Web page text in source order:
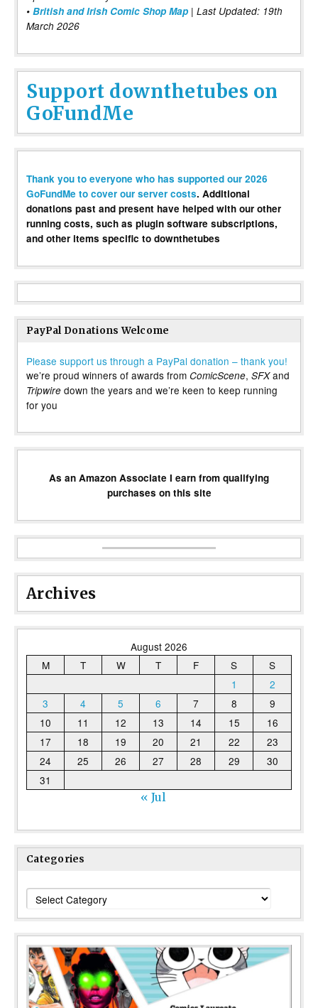
• British and Irish Comic Shop Map | Last Updated: 19th
March 2026
Support downthetubes on
GoFundMe
Thank you to everyone who has supported our 2026
GoFundMe to cover our server costs. Additional
donations past and present have helped with our other
running costs, such as plugin software subscriptions,
and other items specific to downthetubes
PayPal Donations Welcome
Please support us through a PayPal donation – thank you!
we’re proud winners of awards from ComicScene, SFXand
Tripwire down the years and we’re keen to keep running
for you
As an Amazon Associate I earn from qualifying
purchases on this site
Archives
August 2026
M
T W T F S
S
1
2
3
4 5 6 7 8
9
10
11 12 13 14 15
16
17
18 19 20 21 22
23
24
25 26 27 28 29
30
31
« Jul
Categories
Categories